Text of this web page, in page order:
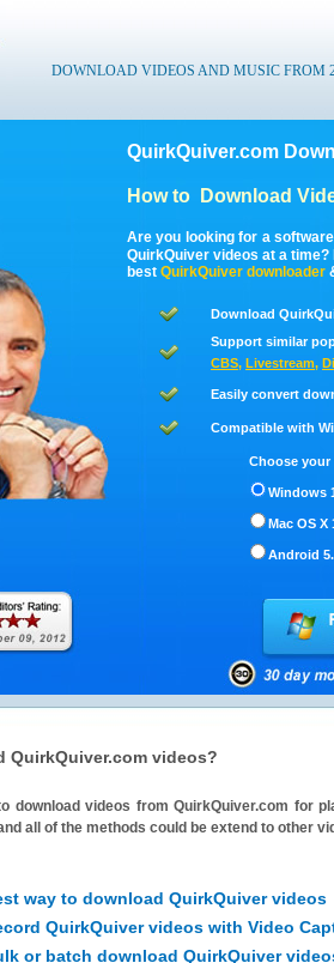
DOWNLOAD VIDEOS AND MUSIC FROM
QuirkQuiver.com
How to Download
Are you looking for a
QuirkQuiver videos at a
best QuirkQuiver downloader
Download
Support similar
CBS, Livestream,
Easily convert
Compatible with
Choose
Windows
Mac OS X
Android
QuirkQuiver.com videos?
download videos fromQuirkQuiver.com for
all of the methods could be extend to other
way to download QuirkQuiver videos
QuirkQuiver videos with Video
or batch download QuirkQuiver